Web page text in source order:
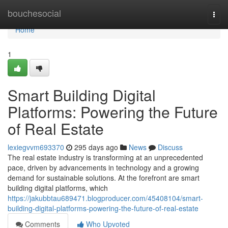
bouchesocial
Home
Home
1
Smart Building Digital
Platforms: Powering the Future
of Real Estate
lexiegvvm693370 295 days ago News
Discuss
The real estate industry is transforming at an unprecedented
pace, driven by advancements in technology and a growing
demand for sustainable solutions. At the forefront are smart
building digital platforms, which
https://jakubbtau689471.blogproducer.com/45408104/smart-
building-digital-platforms-powering-the-future-of-real-estate
Comments
Who Upvoted